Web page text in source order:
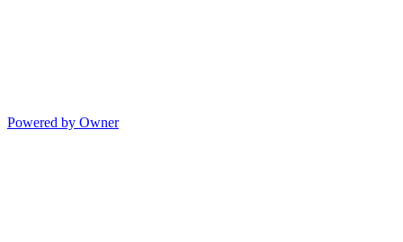
Powered by Owner